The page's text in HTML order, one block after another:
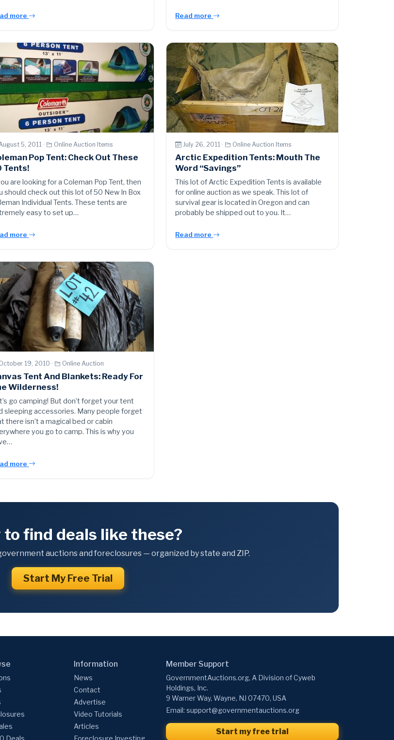
more Read more
5, 2011 · Online Auction Items
Pop Tent: Check Out These
Tents!
are looking for a Coleman Pop Tent, then
should check out this lot of 50 New In Box
Individual Tents. These tents are
easy to set up…
more
July 26, 2011 · Online Auction Items
Arctic Expedition Tents: Mouth The
Word “Savings”
This lot of Arctic Expedition Tents is available
for online auction as we speak. This lot of
survival gear is located in Oregon and can
probably be shipped out to you. It…
Read more
19, 2010 · Online Auction
Tent And Blankets: Ready For
Wilderness!
go camping! But don’t forget your tent
sleeping accessories. Many people forget
there isn’t a magical bed or cabin
you go to camp. This is why you
more
to find deals like these?
auctions and foreclosures — organized by state and ZIP.
Start My Free Trial
Deals
Information
News
Contact
Advertise
Video Tutorials
Articles
Foreclosure Investing
Member Support
GovernmentAuctions.org, A Division of Cyweb
Holdings, Inc.
9 Warner Way, Wayne, NJ 07470, USA
Email: support@governmentauctions.org
Start my free trial